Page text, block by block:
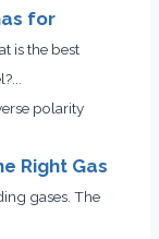
for
is the best
polarity
Right Gas
gases. The